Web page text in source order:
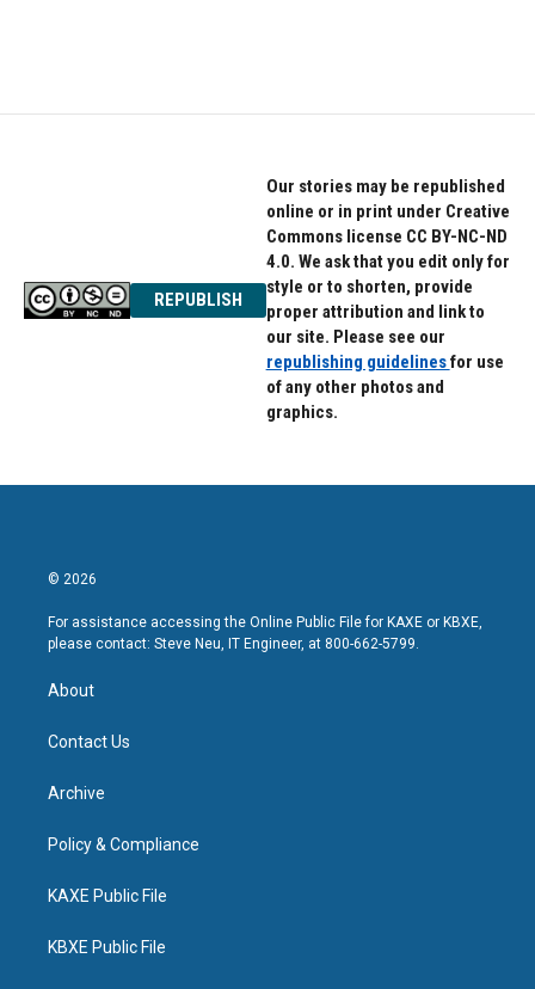
REPUBLISH
Our stories may be republished
online or in print under Creative
Commons license CC BY-NC-ND
4.0. We ask that you edit only for
style or to shorten, provide
proper attribution and link to
our site. Please see our
republishing guidelinesfor use
of any other photos and
graphics.
© 2026
For assistance accessing the Online Public File for KAXE or KBXE,
please contact: Steve Neu, IT Engineer, at 800-662-5799.
About
Contact Us
Archive
Policy & Compliance
KAXE Public File
KBXE Public File